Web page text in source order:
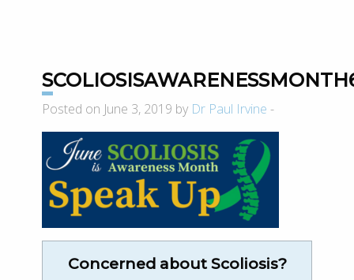
Posted on June 3, 2019 by Dr Paul Irvine -
Concerned about Scoliosis?